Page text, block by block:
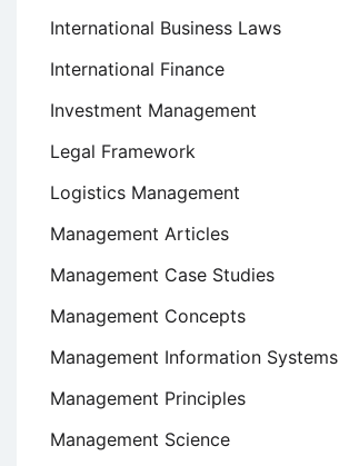
International Business Laws
International Finance
Investment Management
Legal Framework
Logistics Management
Management Articles
Management Case Studies
Management Concepts
Management Information Systems
Management Principles
Management Science